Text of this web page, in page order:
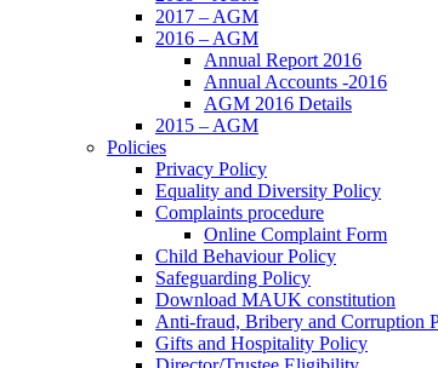
2017 – AGM
2016 – AGM
Annual Report 2016
Annual Accounts -2016
AGM 2016 Details
2015 – AGM
Policies
Privacy Policy
Equality and Diversity Policy
Complaints procedure
Online Complaint Form
Child Behaviour Policy
Safeguarding Policy
Download MAUK constitution
Anti-fraud, Bribery and Corruption
Gifts and Hospitality Policy